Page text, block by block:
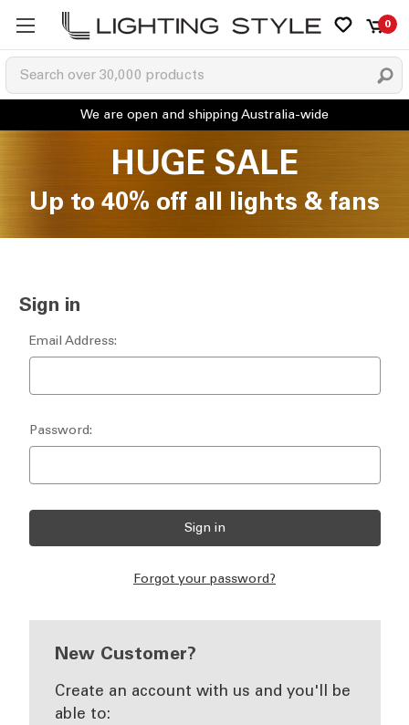
0
HUGE SALE
Up to 40% off all lights & fans
Sign in
Email Address:
Password:
Forgot your password?
New Customer?
Create an account with us and you'll be
able to: